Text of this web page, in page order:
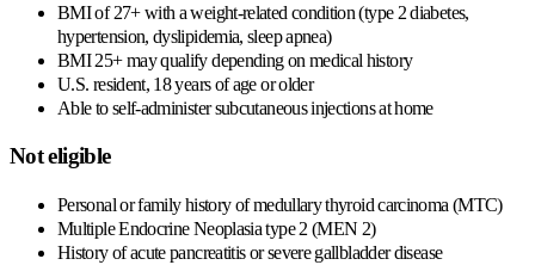
BMI of 27+ with a weight-related condition (type 2 diabetes,
hypertension, dyslipidemia, sleep apnea)
BMI 25+ may qualify depending on medical history
U.S. resident, 18 years of age or older
Able to self-administer subcutaneous injections at home
Not eligible
Personal or family history of medullary thyroid carcinoma (MTC)
Multiple Endocrine Neoplasia type 2 (MEN 2)
History of acute pancreatitis or severe gallbladder disease